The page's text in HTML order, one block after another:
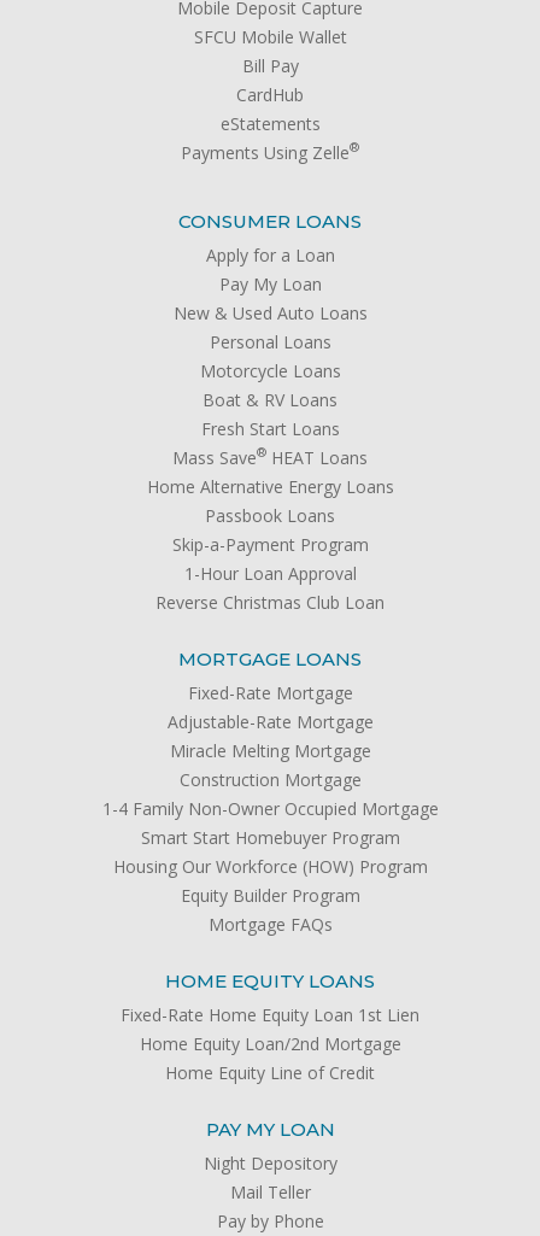
Mobile Deposit Capture
SFCU Mobile Wallet
Bill Pay
CardHub
eStatements
Payments Using Zelle®
CONSUMER LOANS
Apply for a Loan
Pay My Loan
New & Used Auto Loans
Personal Loans
Motorcycle Loans
Boat & RV Loans
Fresh Start Loans
Mass Save® HEAT Loans
Home Alternative Energy Loans
Passbook Loans
Skip-a-Payment Program
1-Hour Loan Approval
Reverse Christmas Club Loan
MORTGAGE LOANS
Fixed-Rate Mortgage
Adjustable-Rate Mortgage
Miracle Melting Mortgage
Construction Mortgage
1-4 Family Non-Owner Occupied Mortgage
Smart Start Homebuyer Program
Housing Our Workforce (HOW) Program
Equity Builder Program
Mortgage FAQs
HOME EQUITY LOANS
Fixed-Rate Home Equity Loan 1st Lien
Home Equity Loan/2nd Mortgage
Home Equity Line of Credit
PAY MY LOAN
Night Depository
Mail Teller
Pay by Phone